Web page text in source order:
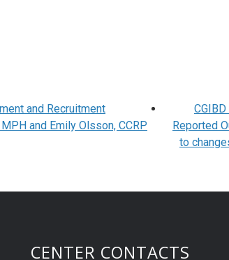
and Recruitment
and Emily Olsson, CCRP
Reported
to
CENTER CONTACTS